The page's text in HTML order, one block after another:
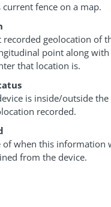
fence on a map.
recorded geolocation of
point along
that location is.
is inside/outside
recorded.
of when this information
from the device.